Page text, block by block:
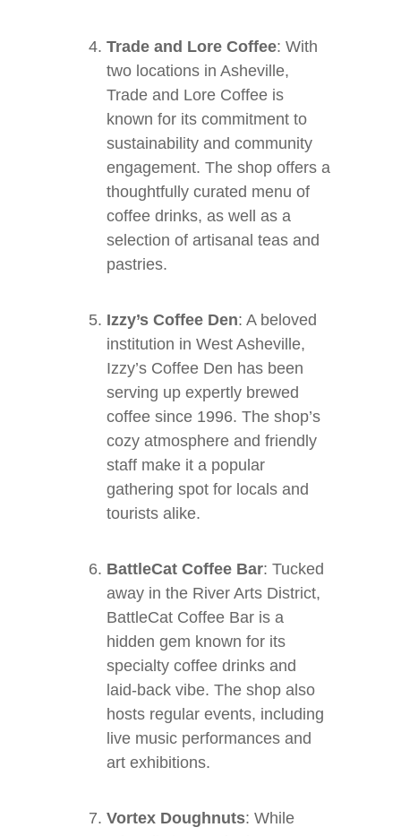
Trade and Lore Coffee: With
two locations in Asheville,
Trade and Lore Coffee is
known for its commitment to
sustainability and community
engagement. The shop offers a
thoughtfully curated menu of
coffee drinks, as well as a
selection of artisanal teas and
pastries.
Izzy’s Coffee Den: A beloved
institution in West Asheville,
Izzy’s Coffee Den has been
serving up expertly brewed
coffee since 1996. The shop’s
cozy atmosphere and friendly
staff make it a popular
gathering spot for locals and
tourists alike.
BattleCat Coffee Bar: Tucked
away in the River Arts District,
BattleCat Coffee Bar is a
hidden gem known for its
specialty coffee drinks and
laid-back vibe. The shop also
hosts regular events, including
live music performances and
art exhibitions.
Vortex Doughnuts: While